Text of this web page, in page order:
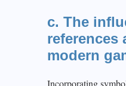
c. The
references
modern
Incorporating